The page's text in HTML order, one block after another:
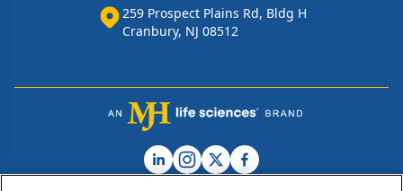
259 Prospect Plains Rd, Bldg H
Cranbury, NJ 08512